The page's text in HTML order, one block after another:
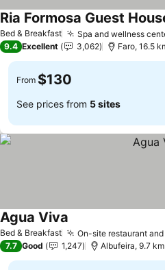
Bed & Breakfast Spa and wellness
Ria Formosa Guest
9.4 Excellent 3,062 Faro, 16.5
From $130
See prices from 5 sites
Bed & Breakfast On-site restaurant
Agua Viva
7.7 Good 1,247 Albufeira, 9.7